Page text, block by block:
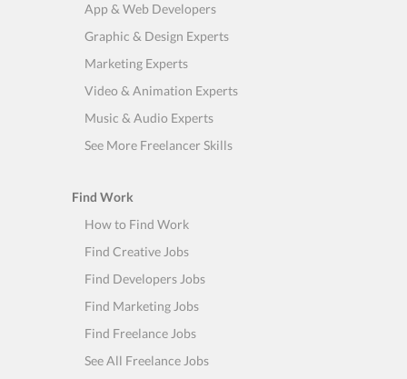
App & Web Developers
Graphic & Design Experts
Marketing Experts
Video & Animation Experts
Music & Audio Experts
See More Freelancer Skills
Find Work
How to Find Work
Find Creative Jobs
Find Developers Jobs
Find Marketing Jobs
Find Freelance Jobs
See All Freelance Jobs